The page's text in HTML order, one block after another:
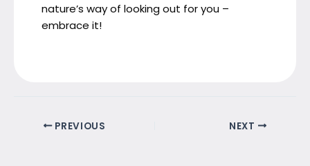
nature’s way of looking out for you –
embrace it!
PREVIOUS NEXT